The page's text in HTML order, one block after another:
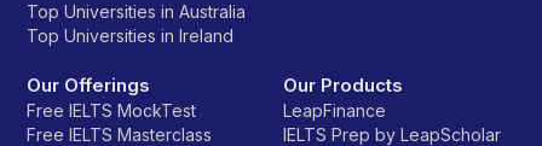
Top Universities in Australia
Top Universities in Ireland
Our Offerings
Free IELTS MockTest
Free IELTS Masterclass
Our Products
LeapFinance
IELTS Prep by LeapScholar